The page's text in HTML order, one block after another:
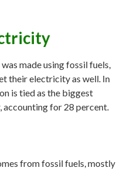
made using fossil fuels,
their electricity as well. In
is tied as the biggest
accounting for 28 percent.
from fossil fuels, mostly